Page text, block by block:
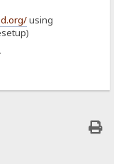
using